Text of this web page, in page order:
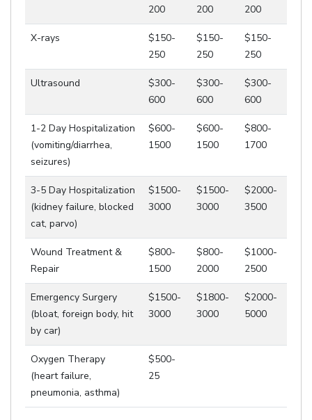
200
200
200
X-rays
$150-
250
$150-
250
$150-
250
Ultrasound
$300-
600
$300-
600
$300-
600
1-2 Day Hospitalization
(vomiting/diarrhea,
seizures)
$600-
1500
$600-
1500
$800-
1700
3-5 Day Hospitalization
(kidney failure, blocked
cat, parvo)
$1500-
3000
$1500-
3000
$2000-
3500
Wound Treatment &
Repair
$800-
1500
$800-
2000
$1000-
2500
Emergency Surgery
(bloat, foreign body, hit
by car)
$1500-
3000
$1800-
3000
$2000-
5000
Oxygen Therapy
(heart failure,
pneumonia, asthma)
$500-
25